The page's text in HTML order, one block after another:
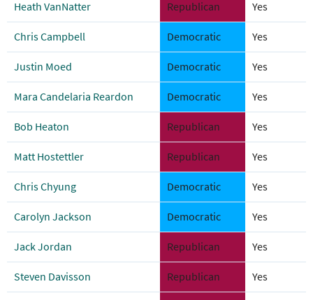
Heath VanNatter Republican Yes
Chris Campbell Democratic Yes
Justin Moed Democratic Yes
Mara Candelaria Reardon Democratic Yes
Bob Heaton Republican Yes
Matt Hostettler Republican Yes
Chris Chyung Democratic Yes
Carolyn Jackson Democratic Yes
Jack Jordan Republican Yes
Steven Davisson Republican Yes